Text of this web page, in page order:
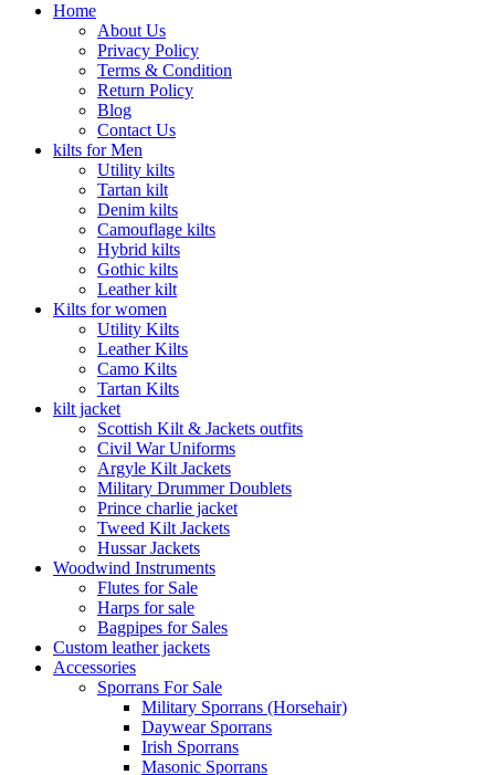
Home
About Us
Privacy Policy
Terms & Condition
Return Policy
Blog
Contact Us
kilts for Men
Utility kilts
Tartan kilt
Denim kilts
Camouflage kilts
Hybrid kilts
Gothic kilts
Leather kilt
Kilts for women
Utility Kilts
Leather Kilts
Camo Kilts
Tartan Kilts
kilt jacket
Scottish Kilt & Jackets outfits
Civil War Uniforms
Argyle Kilt Jackets
Military Drummer Doublets
Prince charlie jacket
Tweed Kilt Jackets
Hussar Jackets
Woodwind Instruments
Flutes for Sale
Harps for sale
Bagpipes for Sales
Custom leather jackets
Accessories
Sporrans For Sale
Military Sporrans (Horsehair)
Daywear Sporrans
Irish Sporrans
Masonic Sporrans